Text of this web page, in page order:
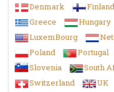
Denmark
Finland
Greece
Hungary
LuxemBourg
Poland
Portugal
Slovenia
South
Switzerland
UK